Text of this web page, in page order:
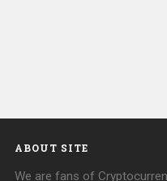
ABOUT SITE
We are fans of